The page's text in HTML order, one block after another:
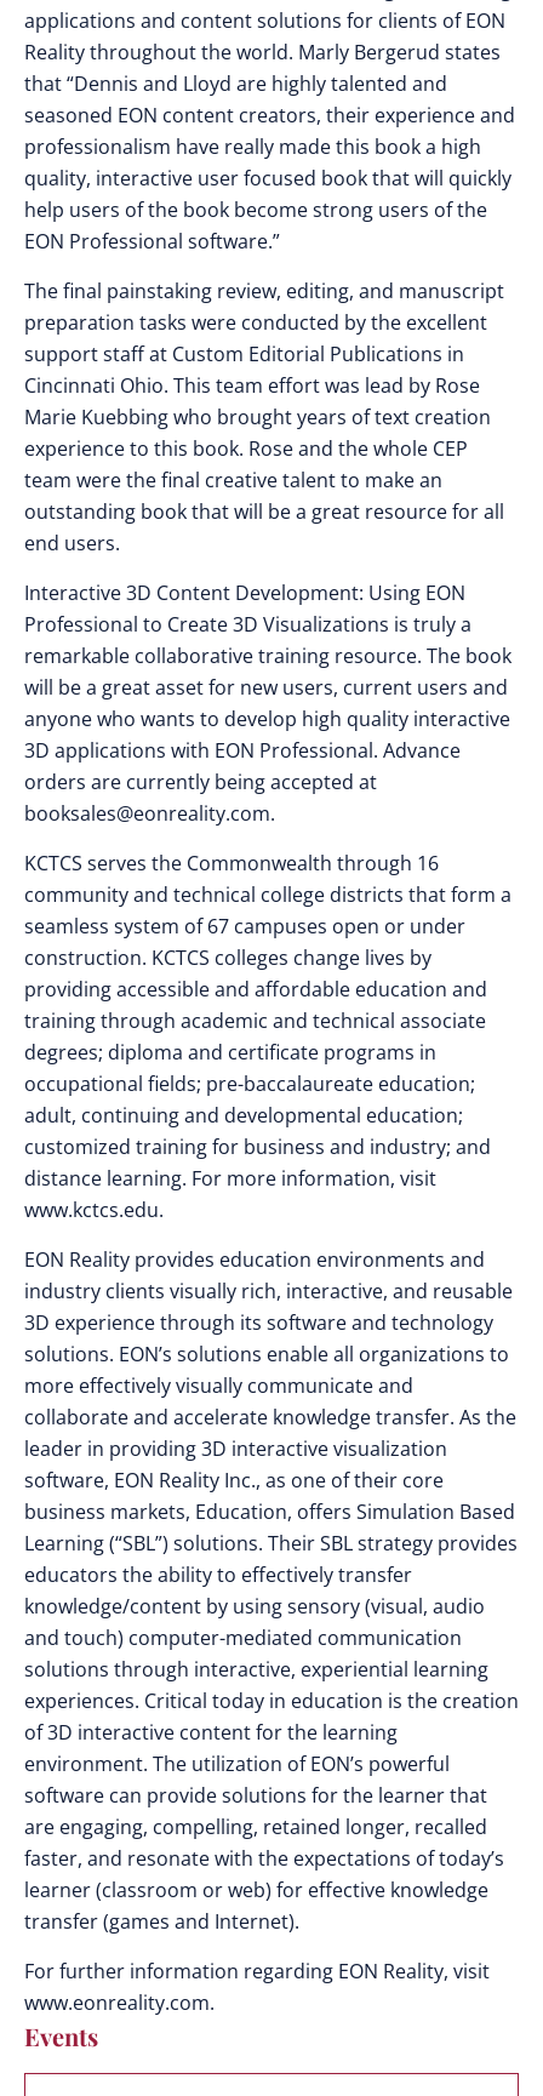
applications and content solutions for clients of EON
Reality throughout the world. Marly Bergerud states
that “Dennis and Lloyd are highly talented and
seasoned EON content creators, their experience and
professionalism have really made this book a high
quality, interactive user focused book that will quickly
help users of the book become strong users of the
EON Professional software.”
The final painstaking review, editing, and manuscript
preparation tasks were conducted by the excellent
support staff at Custom Editorial Publications in
Cincinnati Ohio. This team effort was lead by Rose
Marie Kuebbing who brought years of text creation
experience to this book. Rose and the whole CEP
team were the final creative talent to make an
outstanding book that will be a great resource for all
end users.
Interactive 3D Content Development: Using EON
Professional to Create 3D Visualizations is truly a
remarkable collaborative training resource. The book
will be a great asset for new users, current users and
anyone who wants to develop high quality interactive
3D applications with EON Professional. Advance
orders are currently being accepted at
booksales@eonreality.com.
KCTCS serves the Commonwealth through 16
community and technical college districts that form a
seamless system of 67 campuses open or under
construction. KCTCS colleges change lives by
providing accessible and affordable education and
training through academic and technical associate
degrees; diploma and certificate programs in
occupational fields; pre-baccalaureate education;
adult, continuing and developmental education;
customized training for business and industry; and
distance learning. For more information, visit
www.kctcs.edu.
EON Reality provides education environments and
industry clients visually rich, interactive, and reusable
3D experience through its software and technology
solutions. EON’s solutions enable all organizations to
more effectively visually communicate and
collaborate and accelerate knowledge transfer. As the
leader in providing 3D interactive visualization
software, EON Reality Inc., as one of their core
business markets, Education, offers Simulation Based
Learning (“SBL”) solutions. Their SBL strategy provides
educators the ability to effectively transfer
knowledge/content by using sensory (visual, audio
and touch) computer-mediated communication
solutions through interactive, experiential learning
experiences. Critical today in education is the creation
of 3D interactive content for the learning
environment. The utilization of EON’s powerful
software can provide solutions for the learner that
are engaging, compelling, retained longer, recalled
faster, and resonate with the expectations of today’s
learner (classroom or web) for effective knowledge
transfer (games and Internet).
For further information regarding EON Reality, visit
www.eonreality.com.
Events